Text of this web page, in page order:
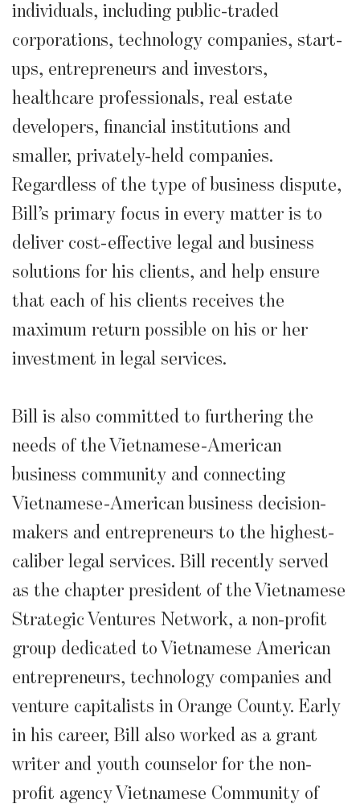
individuals, including public-traded
corporations, technology companies, start-
ups, entrepreneurs and investors,
healthcare professionals, real estate
developers, financial institutions and
smaller, privately-held companies.
Regardless of the type of business dispute,
Bill’s primary focus in every matter is to
deliver cost-effective legal and business
solutions for his clients, and help ensure
that each of his clients receives the
maximum return possible on his or her
investment in legal services.
Bill is also committed to furthering the
needs of the Vietnamese-American
business community and connecting
Vietnamese-American business decision-
makers and entrepreneurs to the highest-
caliber legal services. Bill recently served
as the chapter president of the Vietnamese
Strategic Ventures Network, a non-profit
group dedicated to Vietnamese American
entrepreneurs, technology companies and
venture capitalists in Orange County. Early
in his career, Bill also worked as a grant
writer and youth counselor for the non-
profit agency Vietnamese Community of